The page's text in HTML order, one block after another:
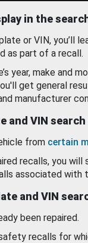
in the
or VIN, you’ll
as part of a recall.
year, make and
get general
manufacturer
and VIN search
from certain
recalls, you will
associated with
and VIN
been repaired.
recalls for